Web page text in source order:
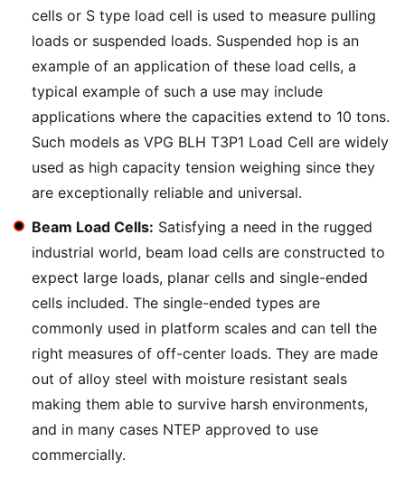
cells or S type load cell is used to measure pulling
loads or suspended loads. Suspended hop is an
example of an application of these load cells, a
typical example of such a use may include
applications where the capacities extend to 10 tons.
Such models as VPG BLH T3P1 Load Cell are widely
used as high capacity tension weighing since they
are exceptionally reliable and universal.
Beam Load Cells: Satisfying a need in the rugged
industrial world, beam load cells are constructed to
expect large loads, planar cells and single-ended
cells included. The single-ended types are
commonly used in platform scales and can tell the
right measures of off-center loads. They are made
out of alloy steel with moisture resistant seals
making them able to survive harsh environments,
and in many cases NTEP approved to use
commercially.